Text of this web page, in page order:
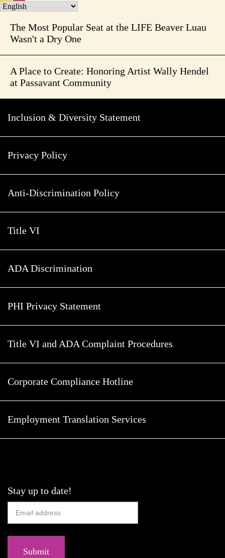
The Most Popular Seat at the LIFE Beaver Luau
Wasn't a Dry One
A Place to Create: Honoring Artist Wally Hendel
at Passavant Community
Inclusion & Diversity Statement
Privacy Policy
Anti-Discrimination Policy
Title VI
ADA Discrimination
PHI Privacy Statement
Title VI and ADA Complaint Procedures
Corporate Compliance Hotline
Employment Translation Services
Stay up to date!
Submit